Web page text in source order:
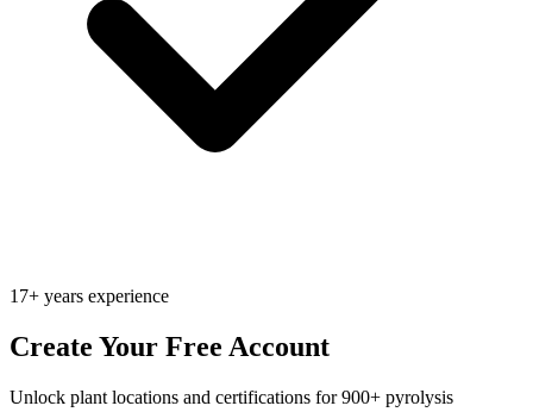
17+ years experience
Create Your Free Account
Unlock plant locations and certifications for 900+ pyrolysis